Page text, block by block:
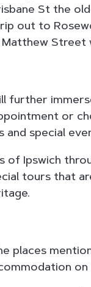
St the
out to
Street
further
or
special
of Ipswich
tours that
places
on